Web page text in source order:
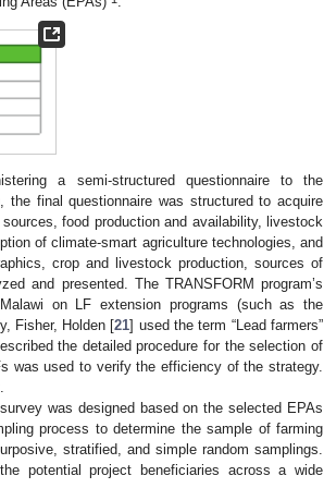
a semi-structured questionnaire to the
final questionnaire was structured to acquire
food production and availability, livestock
of climate-smart agriculture technologies, and
crop and livestock production, sources of
and presented. The TRANSFORM program’s
on LF extension programs (such as the
Fisher, Holden [21] used the term “Lead farmers”
the detailed procedure for the selection of
was used to verify the efficiency of the strategy.
was designed based on the selected EPAs
process to determine the sample of farming
stratified, and simple random samplings.
potential project beneficiaries across a wide